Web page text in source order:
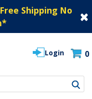
Shipping No
*
Login 0